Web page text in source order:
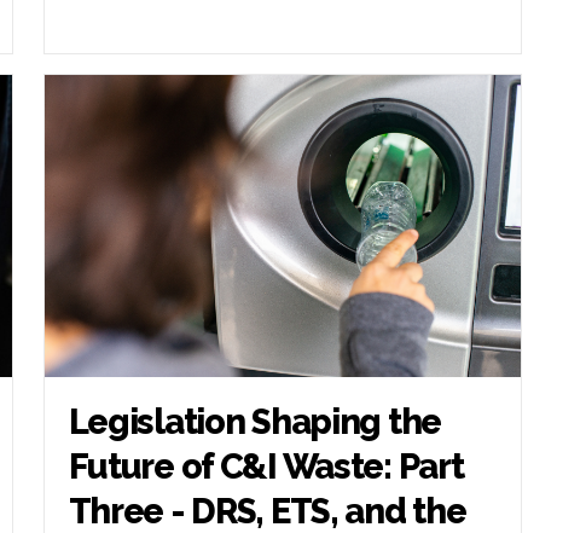
Legislation Shaping the
Future of C&I Waste: Part
Three - DRS, ETS, and the